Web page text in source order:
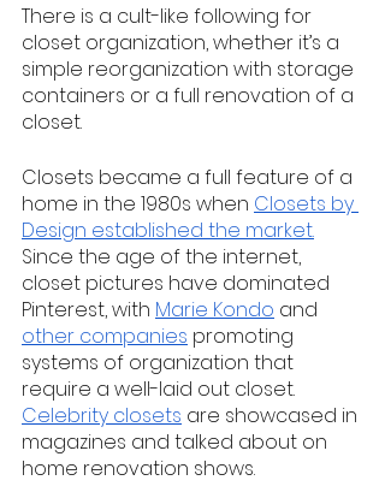
There is a cult-like following for
closet organization, whether it’s a
simple reorganization with storage
containers or a full renovation of a
closet.
Closets became a full feature of a
home in the 1980s when Closets by
Design established the market.
Since the age of the internet,
closet pictures have dominated
Pinterest, with Marie Kondo and
other companies promoting
systems of organization that
require a well-laid out closet.
Celebrity closets are showcased in
magazines and talked about on
home renovation shows.